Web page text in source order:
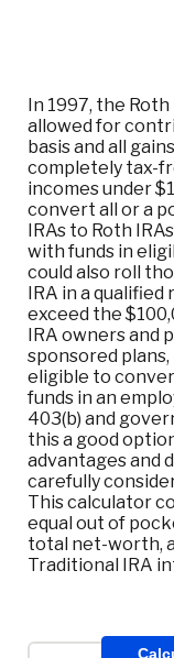
In 1997, the
allowed for
basis and all
completely tax-
incomes under
convert all or a
IRAs to Roth
with funds in
could also roll
IRA in a
exceed the
IRA owners and
sponsored
eligible to
funds in an
403(b) and
this a good
advantages and
carefully
This calculator
equal out of
total net-worth,
Traditional IRA